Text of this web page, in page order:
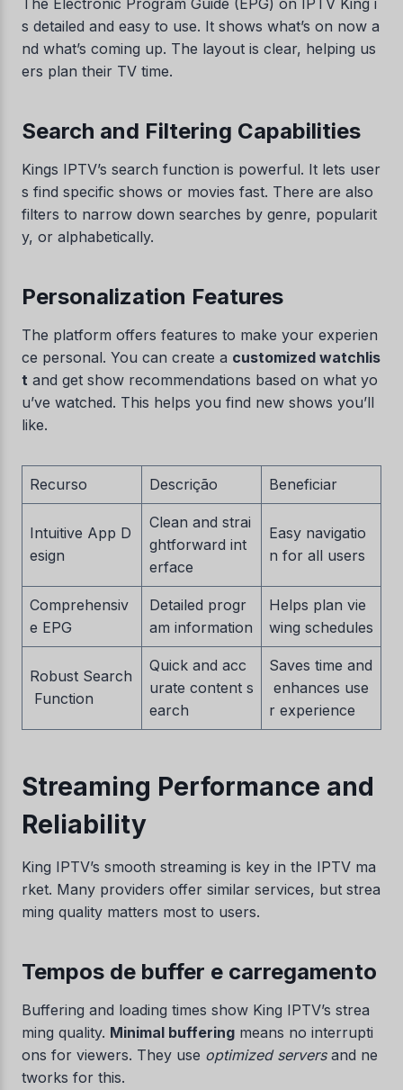
s detailed and easy to use. It shows what’s on now a
nd what’s coming up. The layout is clear, helping us
ers plan their TV time.
Search and Filtering Capabilities
Kings IPTV’s search function is powerful. It lets user
s find specific shows or movies fast. There are also
filters to narrow down searches by genre, popularit
y, or alphabetically.
Personalization Features
The platform offers features to make your experien
ce personal. You can create a customized watchlis
t and get show recommendations based on what yo
u’ve watched. This helps you find new shows you’ll
like.
Recurso Descrição Beneficiar
Intuitive App D
esign
Clean and strai
ghtforward int
erface
Easy navigatio
n for all users
Comprehensiv
e EPG
Detailed progr
am information
Helps plan vie
wing schedules
Robust Search
Function
Quick and acc
urate content s
earch
Saves time and
enhances use
r experience
Streaming Performance and
Reliability
King IPTV’s smooth streaming is key in the IPTV ma
rket. Many providers offer similar services, but strea
ming quality matters most to users.
Tempos de buffer e carregamento
Buffering and loading times show King IPTV’s strea
ming quality. Minimal buffering means no interrupti
ons for viewers. They use optimized serversand ne
tworks for this.